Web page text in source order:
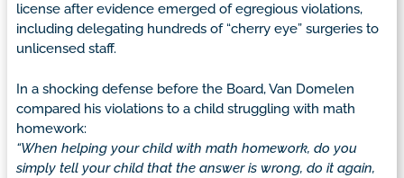
license after evidence emerged of egregious violations,
including delegating hundreds of “cherry eye” surgeries to
unlicensed staff.
In a shocking defense before the Board, Van Domelen
compared his violations to a child struggling with math
homework:
“When helping your child with math homework, do you
simply tell your child that the answer is wrong, do it again,